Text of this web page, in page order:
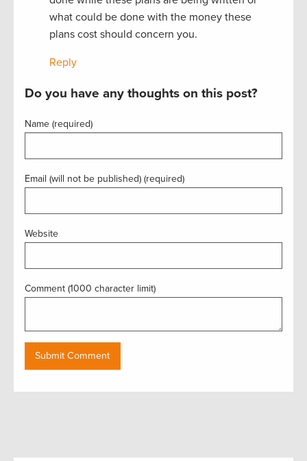
what could be done with the money these
plans cost should concern you.
Reply
Do you have any thoughts on this post?
Name (required)
Email (will not be published) (required)
Website
Comment (1000 character limit)